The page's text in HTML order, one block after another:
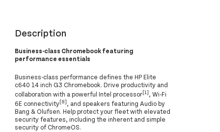
Description
Business-class Chromebook featuring
performance essentials
Business-class performance defines the HP Elite
c640 14 inch G3 Chromebook. Drive productivity and
collaboration with a powerful Intel processor[1], Wi-Fi
6E connectivity[8], and speakers featuring Audio by
Bang & Olufsen. Help protect your fleet with elevated
security features, including the inherent and simple
security of ChromeOS.